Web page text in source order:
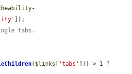
-
]);
tabs.
( $links 'tabs'